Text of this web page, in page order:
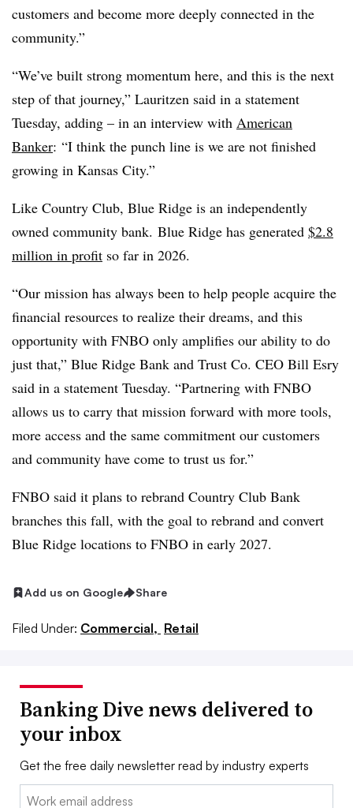
customers and become more deeply connected in the
community.”
“We’ve built strong momentum here, and this is the next
step of that journey,” Lauritzen said in a statement
Tuesday, adding – in an interview with American
Banker: “I think the punch line is we are not finished
growing in Kansas City.”
Like Country Club, Blue Ridge is an independently
owned community bank. Blue Ridge has generated $2.8
million in profit so far in 2026.
“Our mission has always been to help people acquire the
financial resources to realize their dreams, and this
opportunity with FNBO only amplifies our ability to do
just that,” Blue Ridge Bank and Trust Co. CEO Bill Esry
said in a statement Tuesday. “Partnering with FNBO
allows us to carry that mission forward with more tools,
more access and the same commitment our customers
and community have come to trust us for.”
FNBO said it plans to rebrand Country Club Bank
branches this fall, with the goal to rebrand and convert
Blue Ridge locations to FNBO in early 2027.
Add us on Google Share
Filed Under: Commercial, Retail
Banking Dive news delivered to
your inbox
Get the free daily newsletter read by industry experts
Email: